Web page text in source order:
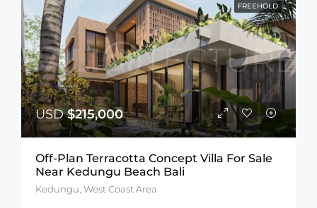
FREEHOLD
USD$215,000
Off-Plan Terracotta Concept Villa For Sale
Near Kedungu Beach Bali
Kedungu, West Coast Area